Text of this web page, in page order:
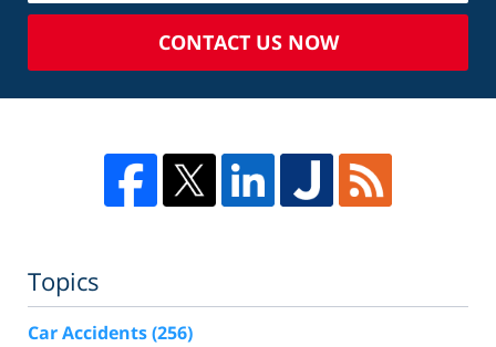
CONTACT US NOW
Topics
Car Accidents(256)